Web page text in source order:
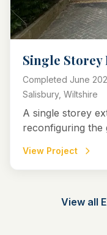
Single Storey
Completed June
Salisbury, Wiltshire
A single storey
reconfiguring the
for improved flow
View Project
View all